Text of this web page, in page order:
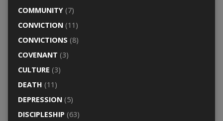
COMMUNITY(7)
CONVICTION(11)
CONVICTIONS (8)
COVENANT (3)
CULTURE (3)
DEATH (11)
DEPRESSION(5)
DISCIPLESHIP (63)